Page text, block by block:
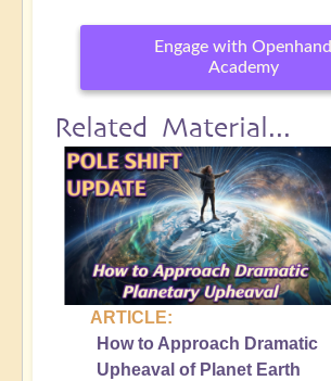
Engage with Openhand
Academy
Related Material...
ARTICLE:
How to Approach Dramatic
Upheaval of Planet Earth